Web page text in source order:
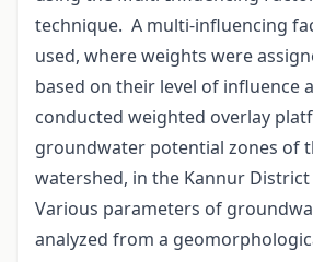
technique. A multi-influencing
used, where weights were
based on their level of influence
conducted weighted overlay
groundwater potential zones of
watershed, in the Kannur District
Various parameters of
analyzed from a